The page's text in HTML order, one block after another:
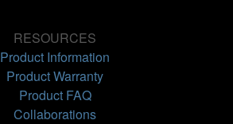
RESOURCES
Product Information
Product Warranty
Product FAQ
Collaborations